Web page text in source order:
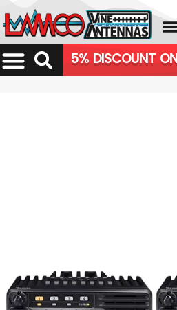
01226 361700
5% DISCOUNT